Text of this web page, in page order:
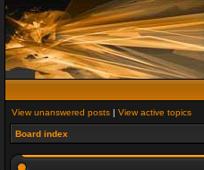
View unanswered posts | View active topics
Board index